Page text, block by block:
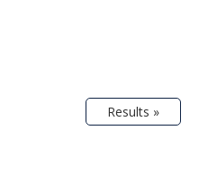
Results »